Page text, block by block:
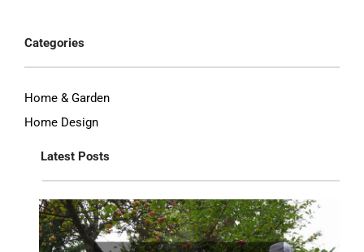
Categories
Home & Garden
Home Design
Latest Posts